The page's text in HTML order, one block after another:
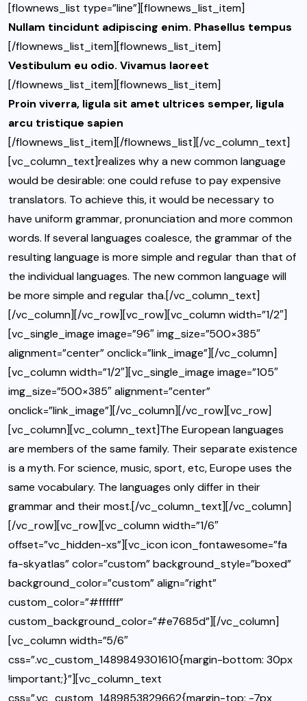
[flownews_list type=”line”][flownews_list_item]
Nullam tincidunt adipiscing enim. Phasellus tempus
[/flownews_list_item][flownews_list_item]
Vestibulum eu odio. Vivamus laoreet
[/flownews_list_item][flownews_list_item]
Proin viverra, ligula sit amet ultrices semper, ligula
arcu tristique sapien
[/flownews_list_item][/flownews_list][/vc_column_text]
[vc_column_text]realizes why a new common language
would be desirable: one could refuse to pay expensive
translators. To achieve this, it would be necessary to
have uniform grammar, pronunciation and more common
words. If several languages coalesce, the grammar of the
resulting language is more simple and regular than that of
the individual languages. The new common language will
be more simple and regular tha.[/vc_column_text]
[/vc_column][/vc_row][vc_row][vc_column width=”1/2″]
[vc_single_image image=”96″ img_size=”500×385″
alignment=”center” onclick=”link_image”][/vc_column]
[vc_column width=”1/2″][vc_single_image image=”105″
img_size=”500×385″ alignment=”center”
onclick=”link_image”][/vc_column][/vc_row][vc_row]
[vc_column][vc_column_text]The European languages
are members of the same family. Their separate existence
is a myth. For science, music, sport, etc, Europe uses the
same vocabulary. The languages only differ in their
grammar and their most.[/vc_column_text][/vc_column]
[/vc_row][vc_row][vc_column width=”1/6″
offset=”vc_hidden-xs”][vc_icon icon_fontawesome=”fa
fa-skyatlas” color=”custom” background_style=”boxed”
background_color=”custom” align=”right”
custom_color=”#ffffff”
custom_background_color=”#e7685d”][/vc_column]
[vc_column width=”5/6″
css=”.vc_custom_1489849301610{margin-bottom: 30px
!important;}”][vc_column_text
css=”.vc_custom_1489853829662{margin-top: -7px